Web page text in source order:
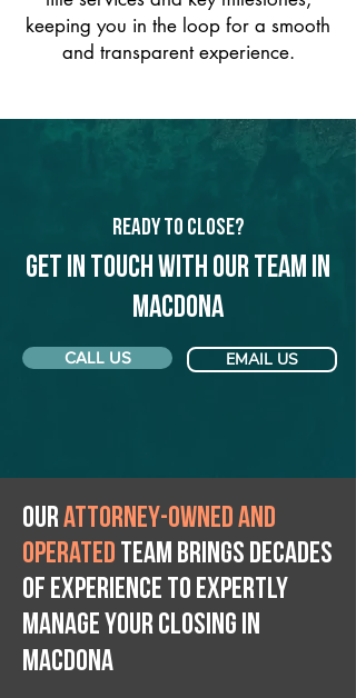
keeping you in the loop for a smooth
and transparent experience.
Ready to Close?
Get in touch with our team in
Macdona
CALL US EMAIL US
Ourattorney-owned and
operated team brings decades
of experience to expertly
manage your closing IN
Macdona